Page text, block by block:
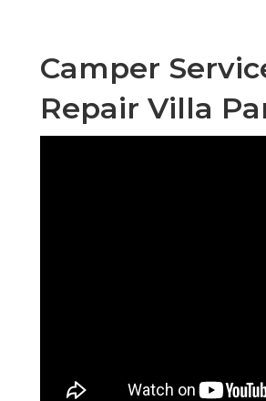
Camper
Repair Villa